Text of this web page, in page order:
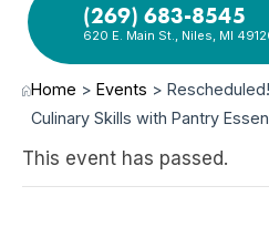
(269) 683-8545
620 E. Main St., Niles, MI
Home >Events >
Culinary Skills with Pantry
This event has passed.